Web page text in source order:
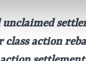
unclaimed
class action